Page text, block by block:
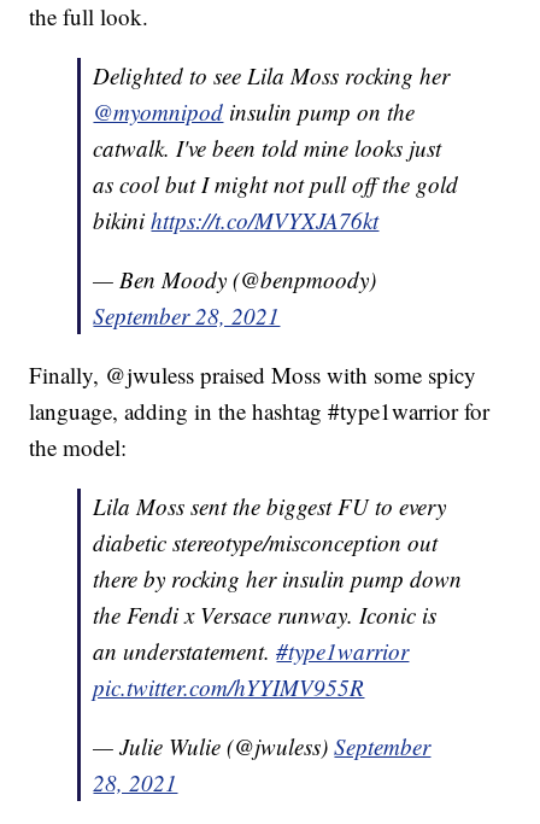
the full look.
Delighted to see Lila Moss rocking her
@myomnipod insulin pump on the
catwalk. I've been told mine looks just
as cool but I might not pull off the gold
bikinihttps://t.co/MVYXJA76kt
— Ben Moody (@benpmoody)
September 28, 2021
Finally, @jwuless praised Moss with some spicy
language, adding in the hashtag #type1warrior for
the model:
Lila Moss sent the biggest FU to every
diabetic stereotype/misconception out
there by rocking her insulin pump down
the Fendi x Versace runway. Iconic is
an understatement.#type1warrior
pic.twitter.com/hYYIMV955R
— Julie Wulie (@jwuless)September
28, 2021